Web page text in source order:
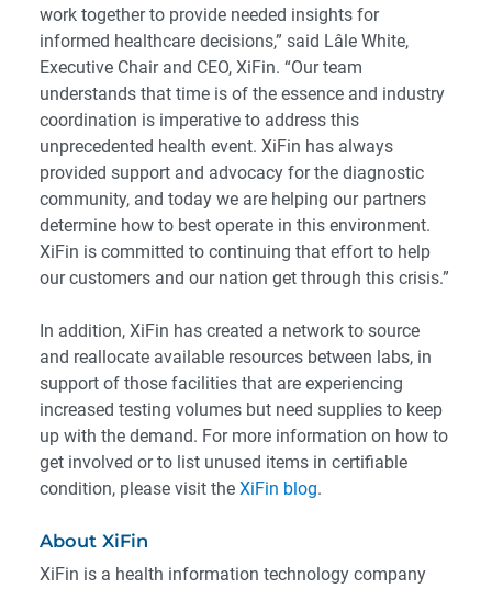
work together to provide needed insights for
informed healthcare decisions,” said Lâle White,
Executive Chair and CEO, XiFin. “Our team
understands that time is of the essence and industry
coordination is imperative to address this
unprecedented health event. XiFin has always
provided support and advocacy for the diagnostic
community, and today we are helping our partners
determine how to best operate in this environment.
XiFin is committed to continuing that effort to help
our customers and our nation get through this crisis.”
In addition, XiFin has created a network to source
and reallocate available resources between labs, in
support of those facilities that are experiencing
increased testing volumes but need supplies to keep
up with the demand. For more information on how to
get involved or to list unused items in certifiable
condition, please visit the XiFin blog.
About XiFin
XiFin is a health information technology company